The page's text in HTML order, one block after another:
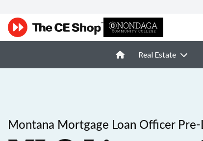
Real Estate
Montana Mortgage Loan Officer Pre-